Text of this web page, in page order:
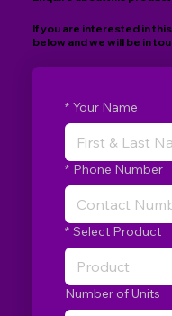
If you are interested in
below and we will be in
* Your Name
* Phone Number
* Select Product
Number of Units